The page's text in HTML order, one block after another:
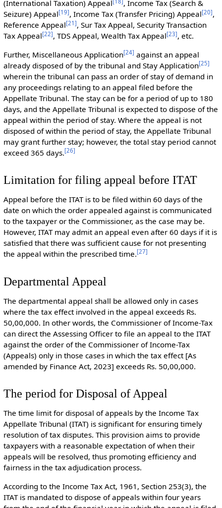
(International Taxation) Appeal
, Income Tax (Search &
Seizure) Appeal[19], Income Tax (Transfer Pricing) Appeal[20],
Reference Appeal[21 ], Sur Tax Appeal, Security Transaction
Tax Appeal[22], TDS Appeal, Wealth Tax Appeal[23], etc.
Further, Miscellaneous Application[24] against an appeal
already disposed of by the tribunal and Stay Application[25]
wherein the tribunal can pass an order of stay of demand in
any proceedings relating to an appeal filed before the
Appellate Tribunal. The stay can be for a period of up to 180
days, and the Appellate Tribunal is expected to dispose of the
appeal within the period of stay. Where the appeal is not
disposed of within the period of stay, the Appellate Tribunal
may grant further stay; however, the total stay period cannot
exceed 365 days.[26]
Limitation for filing appeal before ITAT
Appeal before the ITAT is to be filed within 60 days of the
date on which the order appealed against is communicated
to the taxpayer or the Commissioner, as the case may be.
However, ITAT may admit an appeal even after 60 days if it is
satisfied that there was sufficient cause for not presenting
the appeal within the prescribed time.[27]
Departmental Appeal
The departmental appeal shall be allowed only in cases
where the tax effect involved in the appeal exceeds Rs.
50,00,000. In other words, the Commissioner of Income-Tax
can direct the Assessing Officer to file an appeal to the ITAT
against the order of the Commissioner of Income-Tax
(Appeals) only in those cases in which the tax effect [As
amended by Finance Act, 2023] exceeds Rs. 50,00,000.
The period for Disposal of Appeal
The time limit for disposal of appeals by the Income Tax
Appellate Tribunal (ITAT) is significant for ensuring timely
resolution of tax disputes. This provision aims to provide
taxpayers with a reasonable expectation of when their
appeals will be resolved, thus promoting efficiency and
fairness in the tax adjudication process.
According to the Income Tax Act, 1961, Section 253(3), the
ITAT is mandated to dispose of appeals within four years